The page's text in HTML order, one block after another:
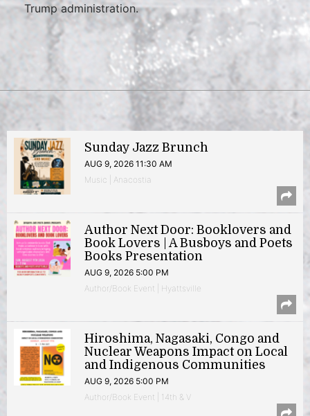
Trump administration.
Sunday Jazz Brunch
AUG 9, 2026 11:30 AM
Music | Anacostia
Author Next Door: Booklovers and
Book Lovers | A Busboys and Poets
Books Presentation
AUG 9, 2026 5:00 PM
Author/Book Event | Hyattsville
Hiroshima, Nagasaki, Congo and
Nuclear Weapons Impact on Local
and Indigenous Communities
AUG 9, 2026 5:00 PM
Author/Book Event | 14th & V